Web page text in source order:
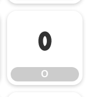
O
O